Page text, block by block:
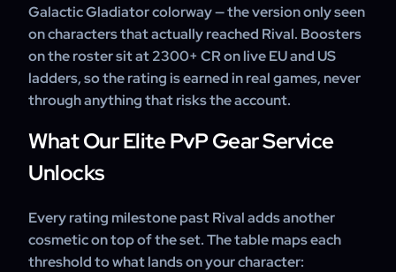
Galactic Gladiator colorway — the version only seen
on characters that actually reached Rival. Boosters
on the roster sit at 2300+ CR on live EU and US
ladders, so the rating is earned in real games, never
through anything that risks the account.
What Our Elite PvP Gear Service
Unlocks
Every rating milestone past Rival adds another
cosmetic on top of the set. The table maps each
threshold to what lands on your character: